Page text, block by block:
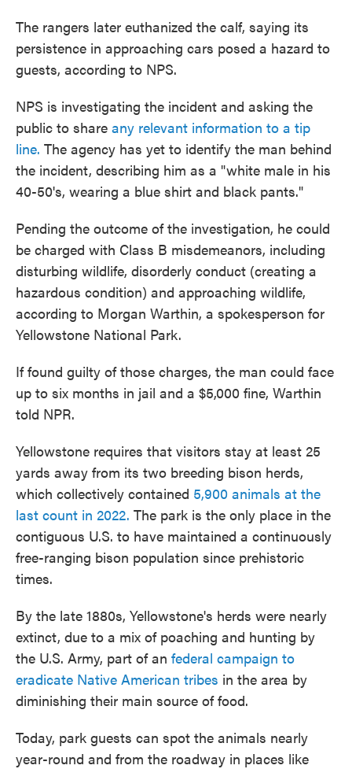
The rangers later euthanized the calf, saying its
persistence in approaching cars posed a hazard to
guests, according to NPS.
NPS is investigating the incident and asking the
public to share any relevant information to a tip
line. The agency has yet to identify the man behind
the incident, describing him as a "white male in his
40-50's, wearing a blue shirt and black pants."
Pending the outcome of the investigation, he could
be charged with Class B misdemeanors, including
disturbing wildlife, disorderly conduct (creating a
hazardous condition) and approaching wildlife,
according to Morgan Warthin, a spokesperson for
Yellowstone National Park.
If found guilty of those charges, the man could face
up to six months in jail and a $5,000 fine, Warthin
told NPR.
Yellowstone requires that visitors stay at least 25
yards away from its two breeding bison herds,
which collectively contained 5,900 animals at the
last count in 2022. The park is the only place in the
contiguous U.S. to have maintained a continuously
free-ranging bison population since prehistoric
times.
By the late 1880s, Yellowstone's herds were nearly
extinct, due to a mix of poaching and hunting by
the U.S. Army, part of an federal campaign to
eradicate Native American tribes in the area by
diminishing their main source of food.
Today, park guests can spot the animals nearly
year-round and from the roadway in places like